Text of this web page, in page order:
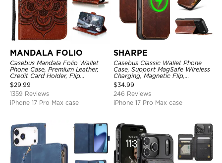
MANDALA FOLIO
Casebus Mandala Folio Wallet
Phone Case, Premium Leather,
Credit Card Holder, Flip
Kickstand Shockproof Case
$29.99
1359 Reviews
iPhone 17 Pro Max case
SHARPE
Casebus Classic Wallet Phone
Case, Support MagSafe Wireless
Charging, Magnetic Flip,
Premium Leather
$34.99
246 Reviews
iPhone 17 Pro Max case